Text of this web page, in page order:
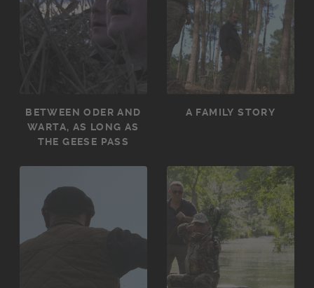
BETWEEN ODER AND
WARTA, AS LONG AS
THE GEESE PASS
A FAMILY STORY